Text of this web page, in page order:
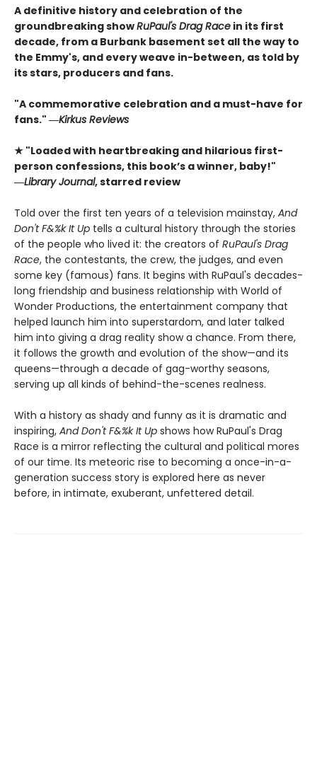
A definitive history and celebration of the
groundbreaking showRuPaul's Drag Race in its first
decade, from a Burbank basement set all the way to
the Emmy's, and every weave in-between, as told by
its stars, producers and fans.
"A commemorative celebration and a must-have for
fans." ―Kirkus Reviews
★ "Loaded with heartbreaking and hilarious first-
person confessions, this book’s a winner, baby!"
―Library Journal, starred review
Told over the first ten years of a television mainstay, And
Don't F&%k It Up tells a cultural history through the stories
of the people who lived it: the creators of RuPaul's Drag
Race, the contestants, the crew, the judges, and even
some key (famous) fans. It begins with RuPaul's decades-
long friendship and business relationship with World of
Wonder Productions, the entertainment company that
helped launch him into superstardom, and later talked
him into giving a drag reality show a chance. From there,
it follows the growth and evolution of the show—and its
queens—through a decade of gag-worthy seasons,
serving up all kinds of behind-the-scenes realness.
With a history as shady and funny as it is dramatic and
inspiring, And Don't F&%k It Up shows how RuPaul's Drag
Race is a mirror reflecting the cultural and political mores
of our time. Its meteoric rise to becoming a once-in-a-
generation success story is explored here as never
before, in intimate, exuberant, unfettered detail.